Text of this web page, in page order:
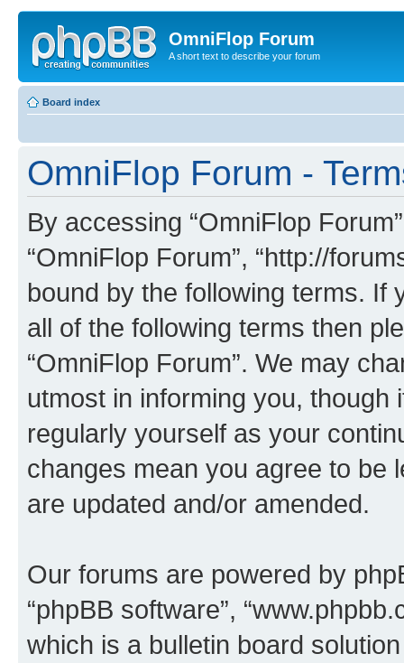
OmniFlop Forum
A short text to describe your forum
Board index
OmniFlop Forum -
By accessing “OmniFlop
“OmniFlop Forum”, “http://
bound by the following terms. If
all of the following terms then
“OmniFlop Forum”. We may
utmost in informing you,
regularly yourself as your
changes mean you agree to be
are updated and/or amended.
Our forums are powered by
“phpBB software”,
which is a bulletin board